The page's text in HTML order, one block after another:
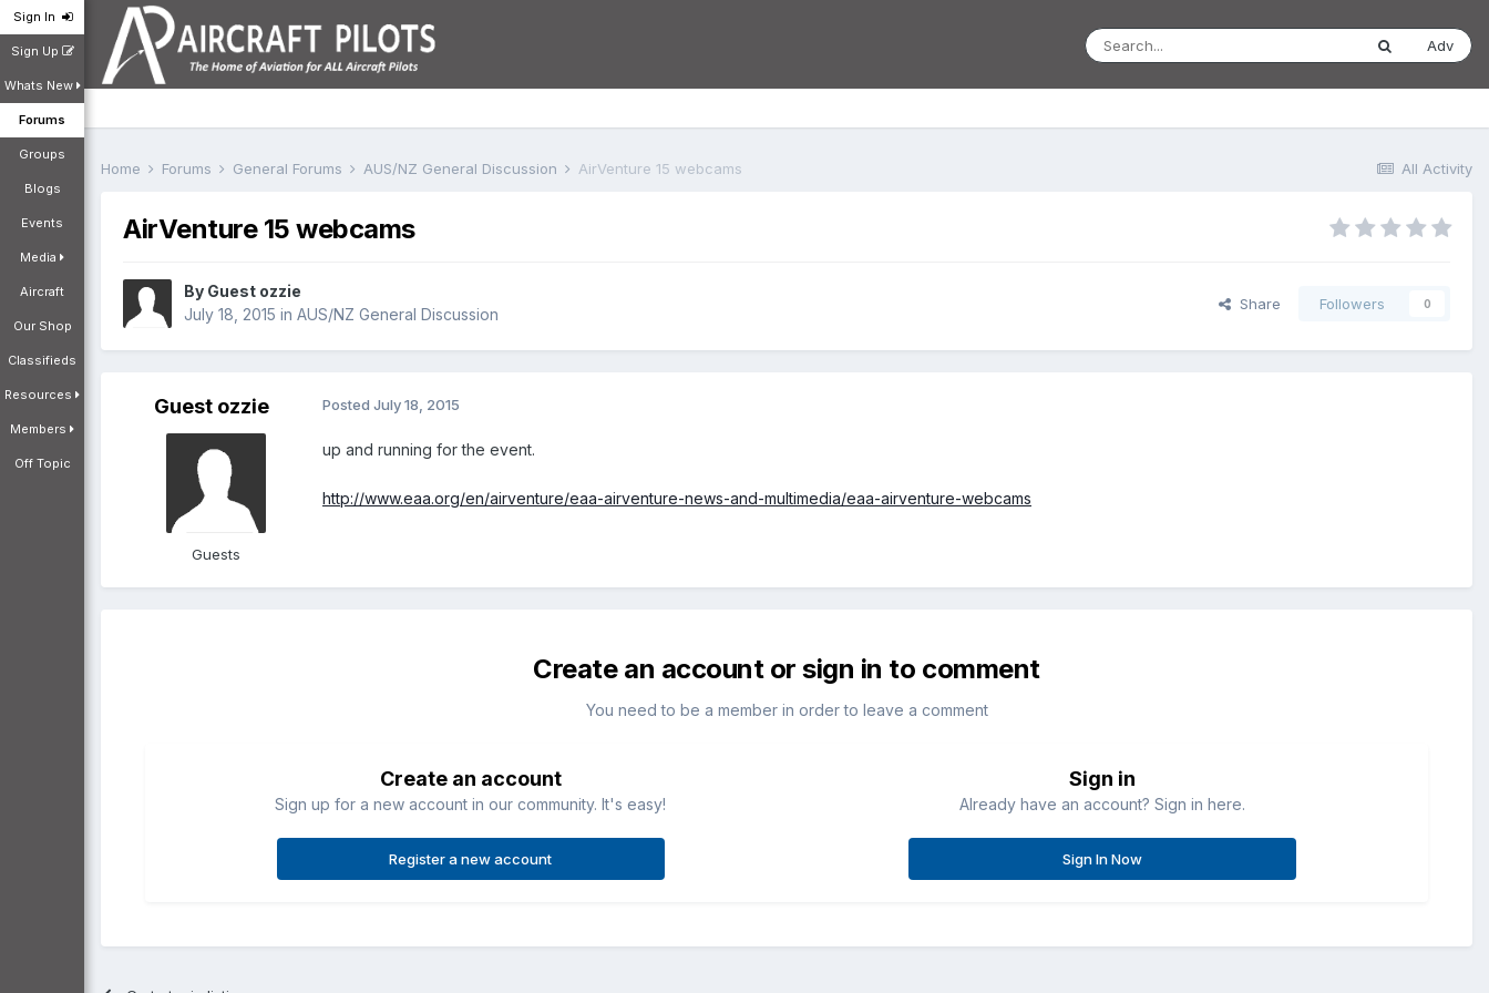
Sign In
Sign Up
Whats New
Forums
Groups
Blogs
Events
Media
Aircraft
Our Shop
Classifieds
Resources
Members
Off Topic
Adv
All Activity
Home Forums General Forums AUS/NZ General Discussion AirVenture 15 webcams
AirVenture 15 webcams
By Guest ozzie
July 18, 2015 in AUS/NZ General Discussion
Share Followers 0
Guest ozzie
Guests
Posted July 18, 2015
up and running for the event.
http://www.eaa.org/en/airventure/eaa-airventure-news-and-multimedia/eaa-airventure-webcams
Create an account or sign in to comment
You need to be a member in order to leave a comment
Create an account
Sign up for a new account in our community. It's easy!
Register a new account
Sign in
Already have an account? Sign in here.
Sign In Now